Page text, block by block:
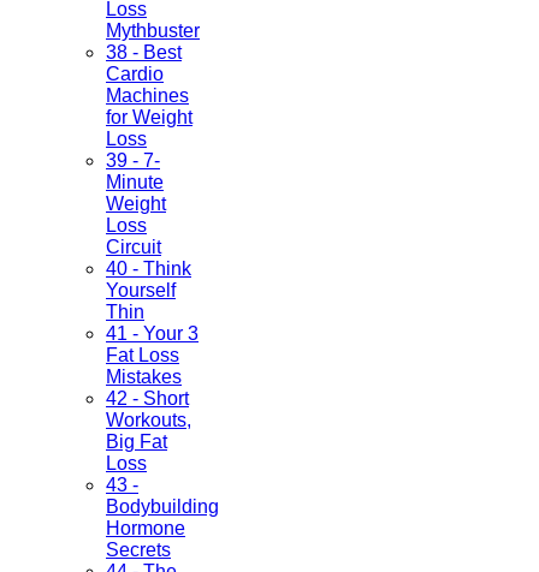
Loss
Mythbuster
38 - Best
Cardio
Machines
for Weight
Loss
39 - 7-
Minute
Weight
Loss
Circuit
40 - Think
Yourself
Thin
41 - Your 3
Fat Loss
Mistakes
42 - Short
Workouts,
Big Fat
Loss
43 -
Bodybuilding
Hormone
Secrets